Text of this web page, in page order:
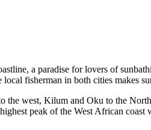
a paradise for lovers of
fisherman in both cities makes
the west, Kilum and Oku to the
peak of the West African coast